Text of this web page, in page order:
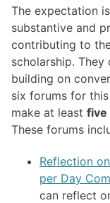
The expectation
substantive and
contributing to
scholarship.
building on
six forums for
make at least five
These forums
Reflection
per Day
can reflect